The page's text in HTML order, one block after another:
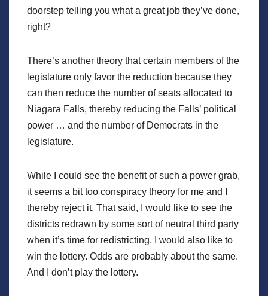
doorstep telling you what a great job they’ve done,
right?
There’s another theory that certain members of the
legislature only favor the reduction because they
can then reduce the number of seats allocated to
Niagara Falls, thereby reducing the Falls’ political
power … and the number of Democrats in the
legislature.
While I could see the benefit of such a power grab,
it seems a bit too conspiracy theory for me and I
thereby reject it. That said, I would like to see the
districts redrawn by some sort of neutral third party
when it’s time for redistricting. I would also like to
win the lottery. Odds are probably about the same.
And I don’t play the lottery.